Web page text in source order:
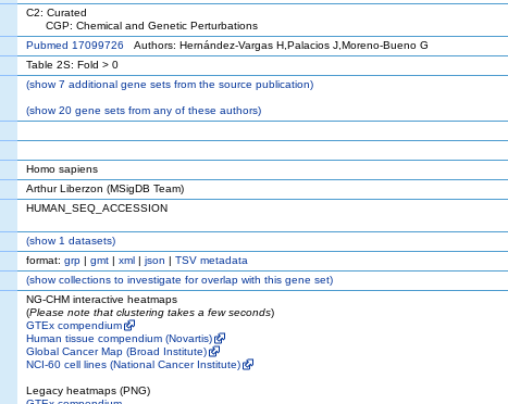
C2: Curated
CGP: Chemical and Genetic Perturbations
Pubmed 17099726 Authors: Hernández-Vargas H,Palacios J,Moreno-Bueno G
Table 2S: Fold > 0
(show7 additional gene sets from the source publication)
(show20 gene sets from any of these authors)
Homo sapiens
Arthur Liberzon (MSigDB Team)
HUMAN_SEQ_ACCESSION
(show1 datasets)
format: grp | gmt | xml | json | TSV metadata
(showcollections to investigate for overlap with this gene set)
NG-CHM interactive heatmaps
(Please note that clustering takes a few seconds)
GTEx compendium
Human tissue compendium (Novartis)
Global Cancer Map (Broad Institute)
NCI-60 cell lines (National Cancer Institute)
Legacy heatmaps (PNG)